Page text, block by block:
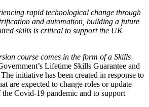
rapid technological change through
and automation, building a future
skills is critical to support the UK
course comes in the form of a Skills
Lifetime Skills Guarantee and
initiative has been created in response to
are expected to change roles or update
Covid-19 pandemic and to support